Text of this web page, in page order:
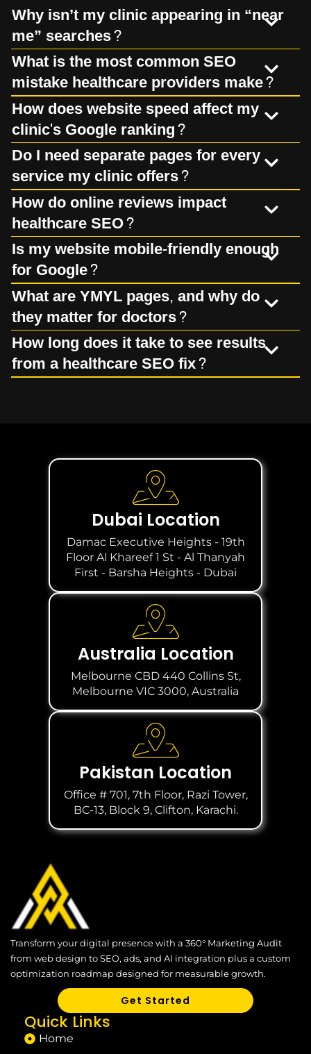
Why isn’t my clinic appearing in “near
me” searches?
What is the most common SEO
mistake healthcare providers make?
How does website speed affect my
clinic's Google ranking?
Do I need separate pages for every
service my clinic offers?
How do online reviews impact
healthcare SEO?
Is my website mobile-friendly enough
for Google?
What are YMYL pages, and why do
they matter for doctors?
How long does it take to see results
from a healthcare SEO fix?
Dubai Location
Damac Executive Heights - 19th
Floor Al Khareef 1 St - Al Thanyah
First - Barsha Heights - Dubai
Australia Location
Melbourne CBD 440 Collins St,
Melbourne VIC 3000, Australia
Pakistan Location
Office # 701, 7th Floor, Razi Tower,
BC-13, Block 9, Clifton, Karachi.
Transform your digital presence with a 360° Marketing Audit
from web design to SEO, ads, and AI integration plus a custom
optimization roadmap designed for measurable growth.
Get Started
Quick Links
Home